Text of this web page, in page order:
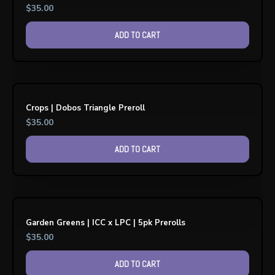
$35.00
ADD TO CART
Crops | Dobos Triangle Preroll
$35.00
ADD TO CART
Garden Greens | ICC x LPC | 5pk Prerolls
$35.00
ADD TO CART